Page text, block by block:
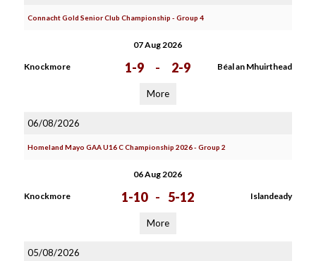
Connacht Gold Senior Club Championship - Group 4
07 Aug 2026
Knockmore 1-9 - 2-9 Béal an Mhuirthead
More
06/08/2026
Homeland Mayo GAA U16 C Championship 2026 - Group 2
06 Aug 2026
Knockmore 1-10 - 5-12 Islandeady
More
05/08/2026